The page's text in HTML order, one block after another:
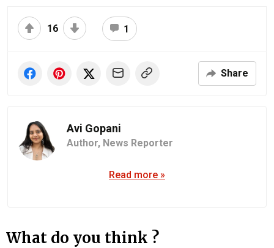
16 1
Share
Avi Gopani
Author, News Reporter
Read more »
What do you think ?